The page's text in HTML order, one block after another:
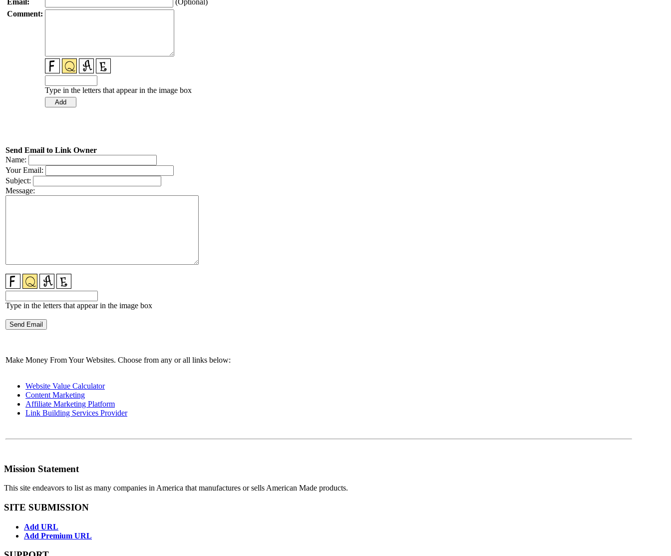
Comment:
Type in the letters that appear in the image box
Send Email to Link Owner
Name:
Your Email:
Subject:
Message:
Type in the letters that appear in the image box
Make Money From Your Websites. Choose from any or all links below:
Website Value Calculator
Content Marketing
Affiliate Marketing Platform
Link Building Services Provider
Mission Statement
This site endeavors to list as many companies in America that manufactures or sells American Made products.
SITE SUBMISSION
Add URL
Add Premium URL